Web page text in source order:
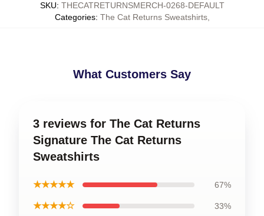
SKU: THECATRETURNSMERCH-0268-DEFAULT
Categories: The Cat Returns Sweatshirts,
What Customers Say
3 reviews for The Cat Returns
Signature The Cat Returns
Sweatshirts
★★★★★ 67%
★★★★☆ 33%